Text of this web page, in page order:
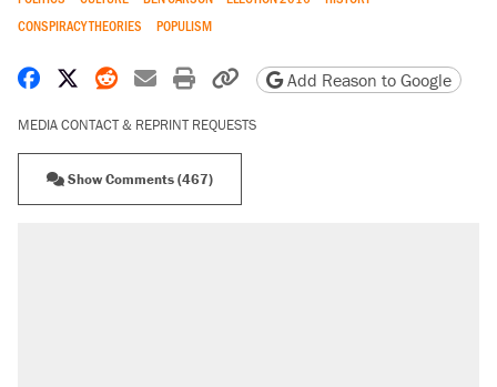
CONSPIRACY THEORIES
POPULISM
Share on Facebook
Share on X
Share on Reddit
Share by email
Print friendly version
Copy page URL
Add Reason to Google
MEDIA CONTACT & REPRINT REQUESTS
Show Comments (467)